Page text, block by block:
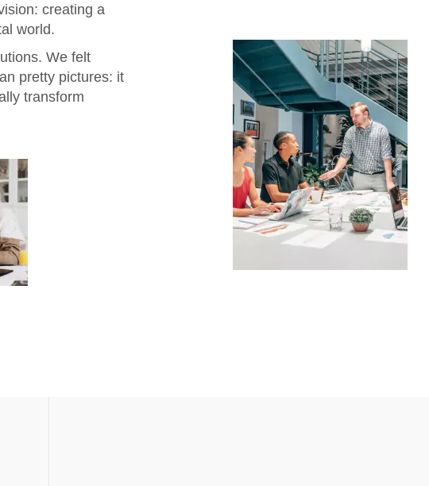
creating a
world.
We felt
pretty pictures: it
transform